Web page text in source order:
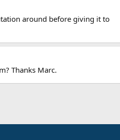
around before giving it to
Thanks Marc.